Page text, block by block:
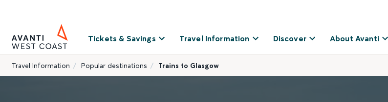
Tickets & Savings Travel Information Discover About Avanti
Travel Information Popular destinations Trains to Glasgow